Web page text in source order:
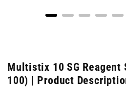
Multistix 10 SG Reagent
100) | Product